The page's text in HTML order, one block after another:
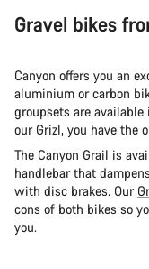
Gravel bikes
Canyon offers you an
aluminium or carbon
groupsets are
our Grizl, you have the
The Canyon Grail is
handlebar that
with disc brakes. Our
cons of both bikes so
you.